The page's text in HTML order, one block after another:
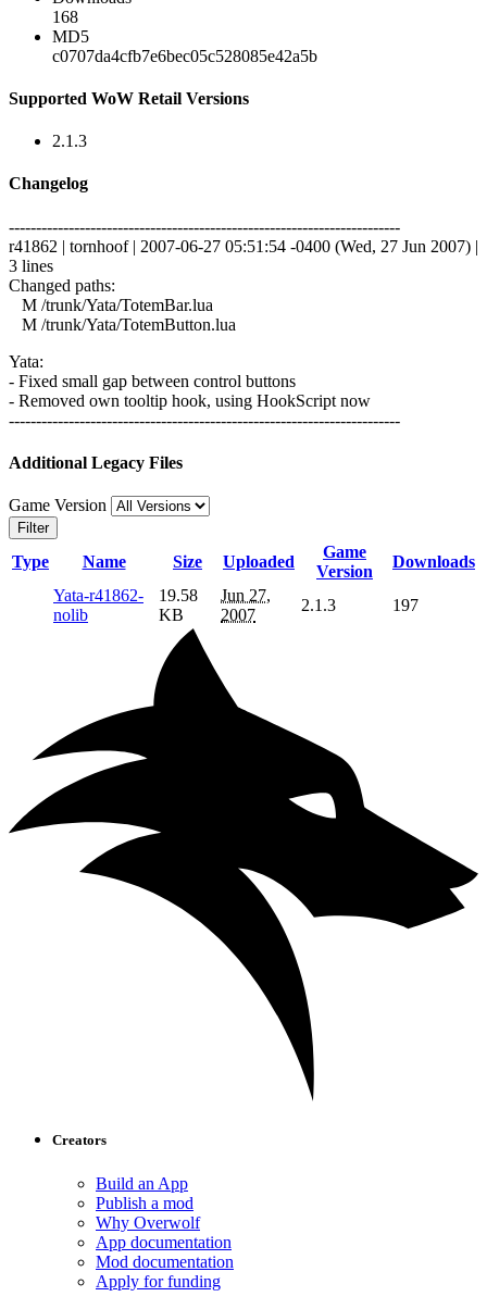
168
MD5
c0707da4cfb7e6bec05c528085e42a5b
Supported WoW Retail Versions
2.1.3
Changelog
------------------------------------------------------------------------
r41862 | tornhoof | 2007-06-27 05:51:54 -0400 (Wed, 27 Jun 2007) |
3 lines
Changed paths:
M /trunk/Yata/TotemBar.lua
M /trunk/Yata/TotemButton.lua
Yata:
- Fixed small gap between control buttons
- Removed own tooltip hook, using HookScript now
------------------------------------------------------------------------
Additional Legacy Files
Game Version
Filter
Type Name Size Uploaded
Game
Version
Downloads
Yata-r41862-
nolib
19.58
KB
Jun 27,
2007
2.1.3 197
Creators
Build an App
Publish a mod
Why Overwolf
App documentation
Mod documentation
Apply for funding